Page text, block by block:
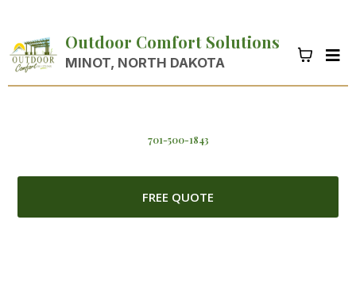
Outdoor Comfort Solutions
MINOT, NORTH DAKOTA
701-500-1843
FREE QUOTE